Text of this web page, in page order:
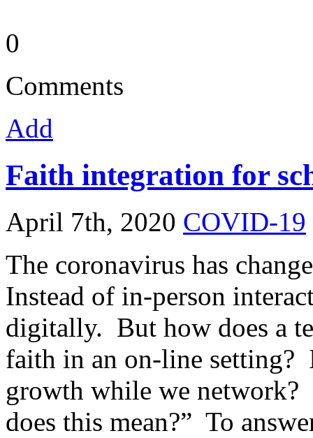
0
Comments
Add
Faith integration for
April 7th, 2020 COVID-19
The coronavirus has
Instead of in-person
digitally. But how does a
faith in an on-line setting?
growth while we network?
does this mean?” To